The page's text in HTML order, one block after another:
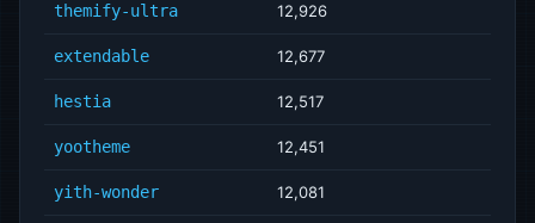
themify-ultra 12,926
extendable 12,677
hestia 12,517
yootheme 12,451
yith-wonder 12,081